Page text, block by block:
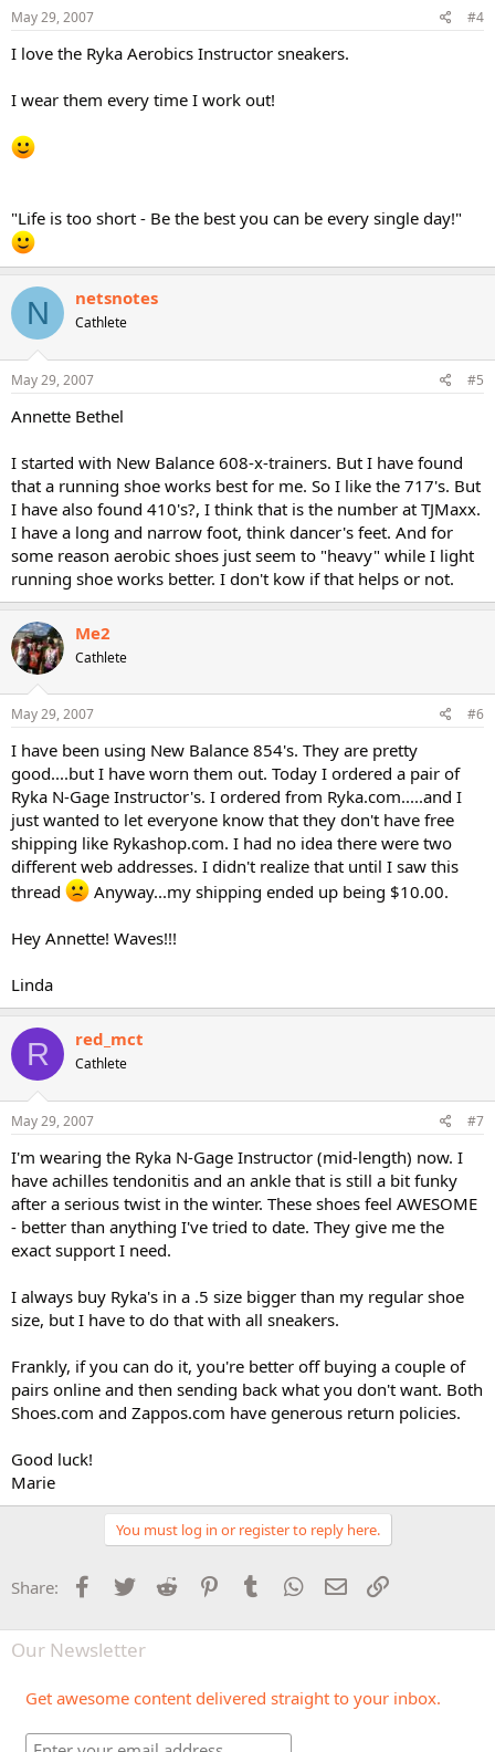
May 29, 2007 #4
I love the Ryka Aerobics Instructor sneakers.
I wear them every time I work out!
"Life is too short - Be the best you can be every single day!"
N netsnotes
Cathlete
May 29, 2007 #5
Annette Bethel
I started with New Balance 608-x-trainers. But I have found
that a running shoe works best for me. So I like the 717's. But
I have also found 410's?, I think that is the number at TJMaxx.
I have a long and narrow foot, think dancer's feet. And for
some reason aerobic shoes just seem to "heavy" while I light
running shoe works better. I don't kow if that helps or not.
Me2
Cathlete
May 29, 2007 #6
I have been using New Balance 854's. They are pretty
good....but I have worn them out. Today I ordered a pair of
Ryka N-Gage Instructor's. I ordered from Ryka.com.....and I
just wanted to let everyone know that they don't have free
shipping like Rykashop.com. I had no idea there were two
different web addresses. I didn't realize that until I saw this
thread
Anyway...my shipping ended up being $10.00.
Hey Annette! Waves!!!
Linda
R red_mct
Cathlete
May 29, 2007 #7
I'm wearing the Ryka N-Gage Instructor (mid-length) now. I
have achilles tendonitis and an ankle that is still a bit funky
after a serious twist in the winter. These shoes feel AWESOME
- better than anything I've tried to date. They give me the
exact support I need.
I always buy Ryka's in a .5 size bigger than my regular shoe
size, but I have to do that with all sneakers.
Frankly, if you can do it, you're better off buying a couple of
pairs online and then sending back what you don't want. Both
Shoes.com and Zappos.com have generous return policies.
Good luck!
Marie
You must log in or register to reply here.
Share: Facebook
Twitter Reddit PinterestTumblr WhatsApp
Email
Our Newsletter
Get awesome content delivered straight to your inbox.